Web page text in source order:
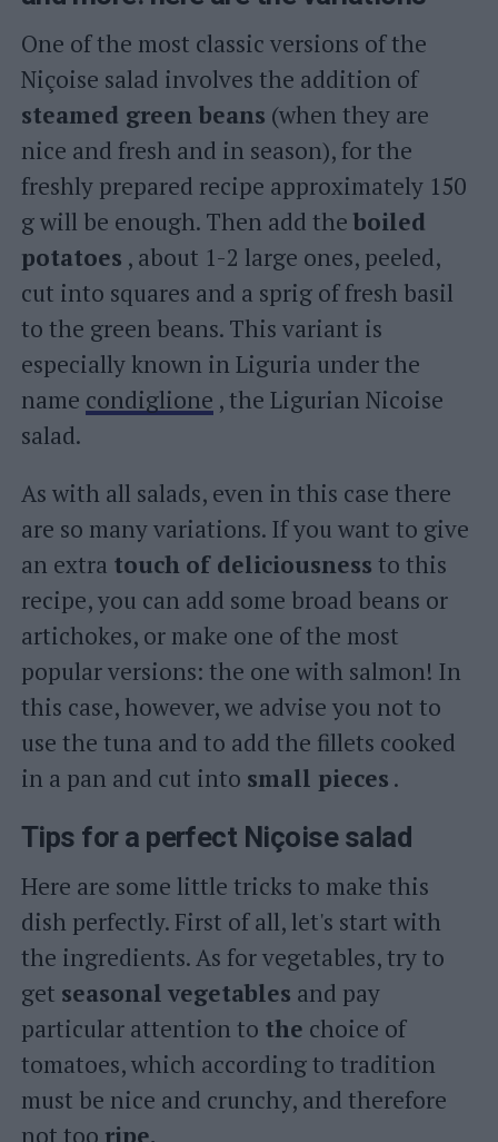
One of the most classic versions of the
Niçoise salad involves the addition of
steamed green beans (when they are
nice and fresh and in season), for the
freshly prepared recipe approximately 150
g will be enough. Then add the boiled
potatoes , about 1-2 large ones, peeled,
cut into squares and a sprig of fresh basil
to the green beans. This variant is
especially known in Liguria under the
name condiglione , the Ligurian Nicoise
salad.
As with all salads, even in this case there
are so many variations. If you want to give
an extra touch of deliciousness to this
recipe, you can add some broad beans or
artichokes, or make one of the most
popular versions: the one with salmon! In
this case, however, we advise you not to
use the tuna and to add the fillets cooked
in a pan and cut into small pieces .
Tips for a perfect Niçoise salad
Here are some little tricks to make this
dish perfectly. First of all, let's start with
the ingredients. As for vegetables, try to
get seasonal vegetables and pay
particular attention to the choice of
tomatoes, which according to tradition
must be nice and crunchy, and therefore
not too ripe.